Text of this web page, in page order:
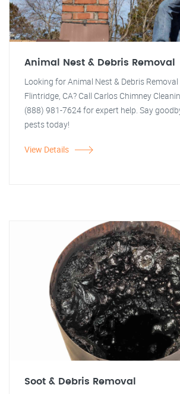
Animal Nest & Debris Removal
Looking for Animal Nest & Debris
Flintridge, CA? Call Carlos Chimney
(888) 981-7624 for expert help. Say
pests today!
View Details
Soot & Debris Removal